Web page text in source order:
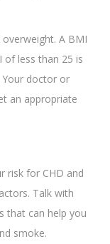
A BMI
of less than 25 is
doctor or
an appropriate
risk for CHD and
Talk with
that can help you
smoke.